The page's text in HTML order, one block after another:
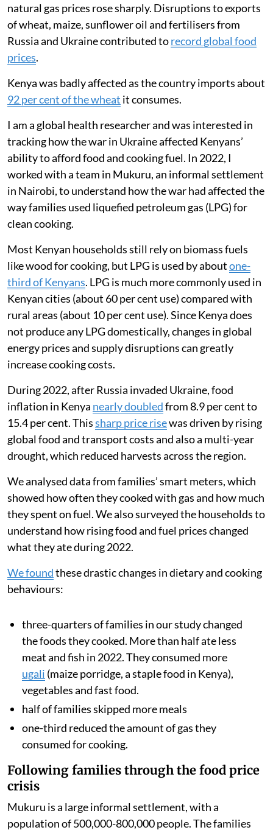
natural gas prices rose sharply. Disruptions to exports
of wheat, maize, sunflower oil and fertilisers from
Russia and Ukraine contributed torecord global food
prices.
Kenya was badly affected as the country imports about
92 per cent of the wheat it consumes.
I am a global health researcher and was interested in
tracking how the war in Ukraine affected Kenyans’
ability to afford food and cooking fuel. In 2022, I
worked with a team in Mukuru, an informal settlement
in Nairobi, to understand how the war had affected the
way families used liquefied petroleum gas (LPG) for
clean cooking.
Most Kenyan households still rely on biomass fuels
like wood for cooking, but LPG is used by aboutone-
third of Kenyans. LPG is much more commonly used in
Kenyan cities (about 60 per cent use) compared with
rural areas (about 10 per cent use). Since Kenya does
not produce any LPG domestically, changes in global
energy prices and supply disruptions can greatly
increase cooking costs.
During 2022, after Russia invaded Ukraine, food
inflation in Kenya nearly doubledfrom 8.9 per cent to
15.4 per cent. Thissharp price risewas driven by rising
global food and transport costs and also a multi-year
drought, which reduced harvests across the region.
We analysed data from families’ smart meters, which
showed how often they cooked with gas and how much
they spent on fuel. We also surveyed the households to
understand how rising food and fuel prices changed
what they ate during 2022.
We foundthese drastic changes in dietary and cooking
behaviours:
three-quarters of families in our study changed
the foods they cooked. More than half ate less
meat and fish in 2022. They consumed more
ugali (maize porridge, a staple food in Kenya),
vegetables and fast food.
half of families skipped more meals
one-third reduced the amount of gas they
consumed for cooking.
Following families through the food price
crisis
Mukuru is a large informal settlement, with a
population of 500,000-800,000 people. The families